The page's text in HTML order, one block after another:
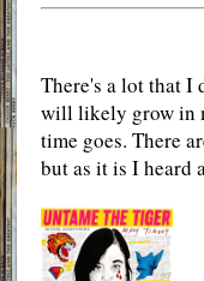
There's a lot that I
will likely grow in
time goes. There
but as it is I heard